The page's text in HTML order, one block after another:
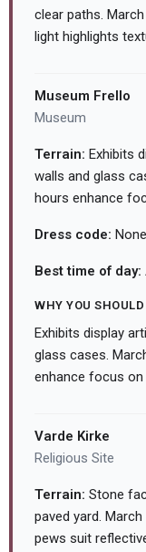
clear paths.
light highlights
Museum Frello
Museum
Terrain: Exhibits
walls and glass
hours enhance
Dress code:
Best time of day:
WHY YOU
Exhibits display
glass cases.
enhance focus on
Varde Kirke
Religious Site
Terrain: Stone
paved yard.
pews suit